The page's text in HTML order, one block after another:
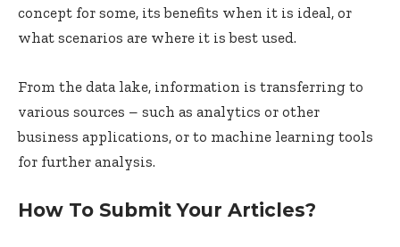
concept for some, its benefits when it is ideal, or
what scenarios are where it is best used.
From the data lake, information is transferring to
various sources – such as analytics or other
business applications, or to machine learning tools
for further analysis.
How To Submit Your Articles?